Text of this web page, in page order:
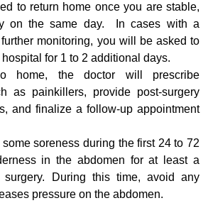
to return home once you are stable,
on the same day. In cases with a
monitoring, you will be asked to
for 1 to 2 additional days.
home, the doctor will prescribe
as painkillers, provide post-surgery
and finalize a follow-up appointment
soreness during the first 24 to 72
in the abdomen for at least a
During this time, avoid any
pressure on the abdomen.